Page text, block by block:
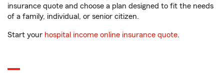
insurance quote and choose a plan designed to fit the needs
of a family, individual, or senior citizen.
Start your hospital income online insurance quote.